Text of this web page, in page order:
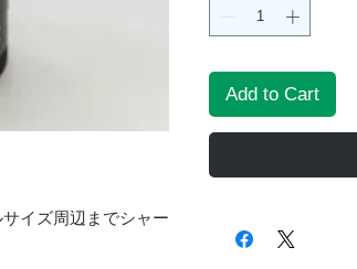
イズ周辺までシャー
Add to Cart